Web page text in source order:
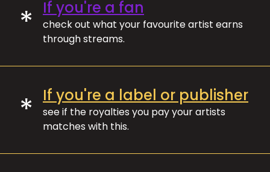
* If you're a fan
check out what your favourite artist earns
through streams.
* If you're a label or publisher
see if the royalties you pay your artists
matches with this.